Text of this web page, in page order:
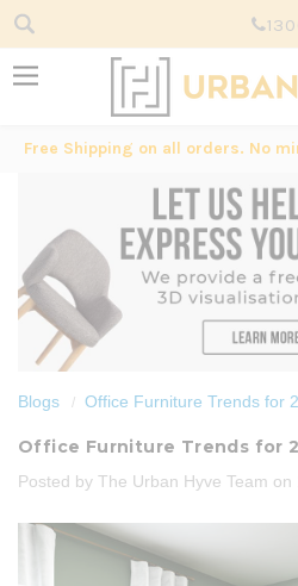
Free Shipping on all orders. No
Blogs Office Furniture Trends for
Office Furniture Trends for
Posted by The Urban Hyve Team on